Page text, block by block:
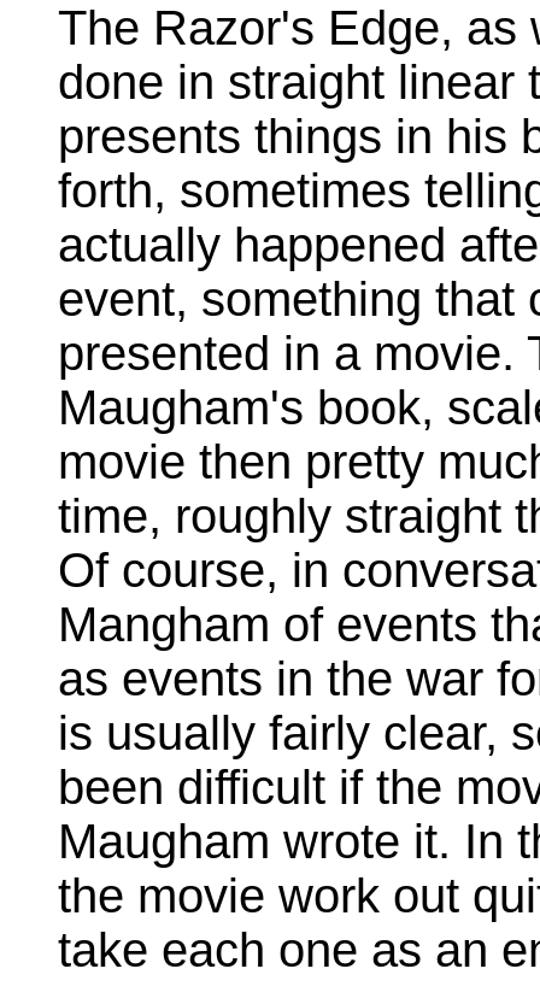
The Razor's Edge, as
done in straight linear
presents things in his
forth, sometimes
actually happened
event, something that
presented in a movie.
Maugham's book,
movie then pretty
time, roughly straight
Of course, in
Mangham of events
as events in the war
is usually fairly clear,
been difficult if the
Maugham wrote it. In
the movie work out
take each one as an